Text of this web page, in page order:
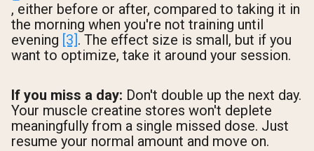
, either before or after, compared to taking it in
the morning when you're not training until
evening [3]. The effect size is small, but if you
want to optimize, take it around your session.
If you miss a day: Don't double up the next day.
Your muscle creatine stores won't deplete
meaningfully from a single missed dose. Just
resume your normal amount and move on.